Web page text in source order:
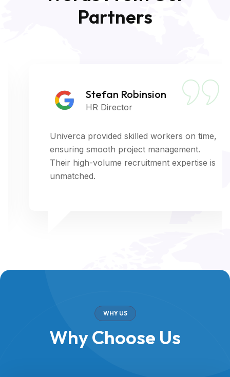
Partners
Stefan Robinsion
HR Director
Univerca provided skilled workers on time,
ensuring smooth project management.
Their high-volume recruitment expertise is
unmatched.
WHY US
Why Choose Us